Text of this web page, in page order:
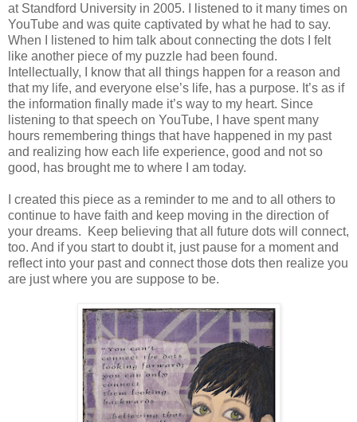
at Standford University in 2005. I listened to it many times on
YouTube and was quite captivated by what he had to say.
When I listened to him talk about connecting the dots I felt
like another piece of my puzzle had been found.
Intellectually, I know that all things happen for a reason and
that my life, and everyone else’s life, has a purpose. It’s as if
the information finally made it’s way to my heart. Since
listening to that speech on YouTube, I have spent many
hours remembering things that have happened in my past
and realizing how each life experience, good and not so
good, has brought me to where I am today.
I created this piece as a reminder to me and to all others to
continue to have faith and keep moving in the direction of
your dreams. Keep believing that all future dots will connect,
too. And if you start to doubt it, just pause for a moment and
reflect into your past and connect those dots then realize you
are just where you are suppose to be.